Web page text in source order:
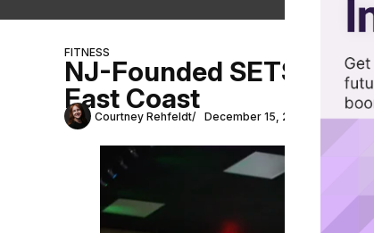
FITNESS
NJ-Founded SETS
East Coast
Courtney Rehfeldt December 15, 2025